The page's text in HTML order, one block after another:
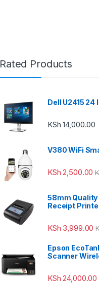
Rated Products
Dell U2415
KSh 14,000.00
V380 WiFi
KSh 2,500.00
58mm
Receipt
KSh 3,999.00
Epson
Scanner
KSh 24,000.00